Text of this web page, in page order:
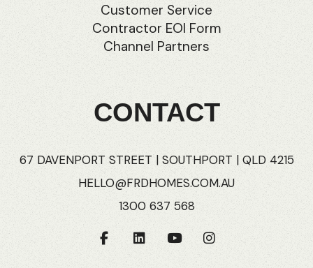
Customer Service
Contractor EOI Form
Channel Partners
CONTACT
67 DAVENPORT STREET | SOUTHPORT | QLD 4215
HELLO@FRDHOMES.COM.AU
1300 637 568